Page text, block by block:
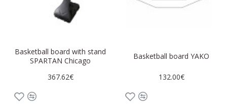
Basketball board with stand
SPARTAN Chicago
367.62€
Basketball board YAKO
132.00€